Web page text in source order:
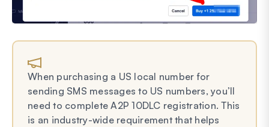
When purchasing a US local number for
sending SMS messages to US numbers, you’ll
need to complete A2P 10DLC registration. This
is an industry-wide requirement that helps